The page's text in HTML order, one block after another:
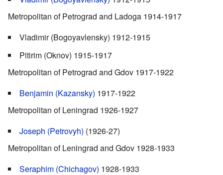
Metropolitan of Petrograd and Ladoga 1914-1917
Vladimir (Bogoyavlensky) 1912-1915
Pitirim (Oknov) 1915-1917
Metropolitan of Petrograd and Gdov 1917-1922
Benjamin (Kazansky) 1917-1922
Metropolitan of Leningrad 1926-1927
Joseph (Petrovyh) (1926-27)
Metropolitan of Leningrad and Gdov 1928-1933
Seraphim (Chichagov) 1928-1933